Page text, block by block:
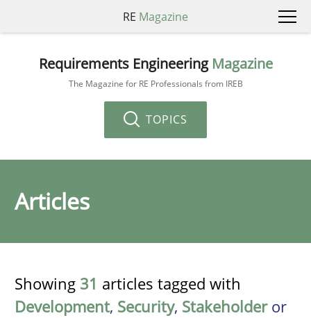
RE Magazine
Requirements Engineering Magazine
The Magazine for RE Professionals from IREB
TOPICS
Articles
Showing 31 articles tagged with
Development, Security, Stakeholderor